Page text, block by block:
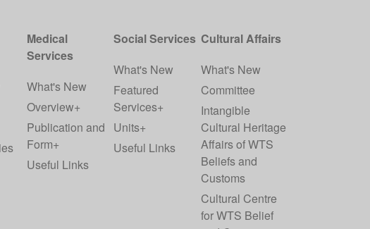
Medical
Services
What's New
Overview+
Publication and
Form+
Useful Links
Social Services
What's New
Featured
Services+
Units+
Useful Links
Cultural Affairs
What's New
Committee
Intangible
Cultural Heritage
Affairs of WTS
Beliefs and
Customs
Cultural Centre
for WTS Belief